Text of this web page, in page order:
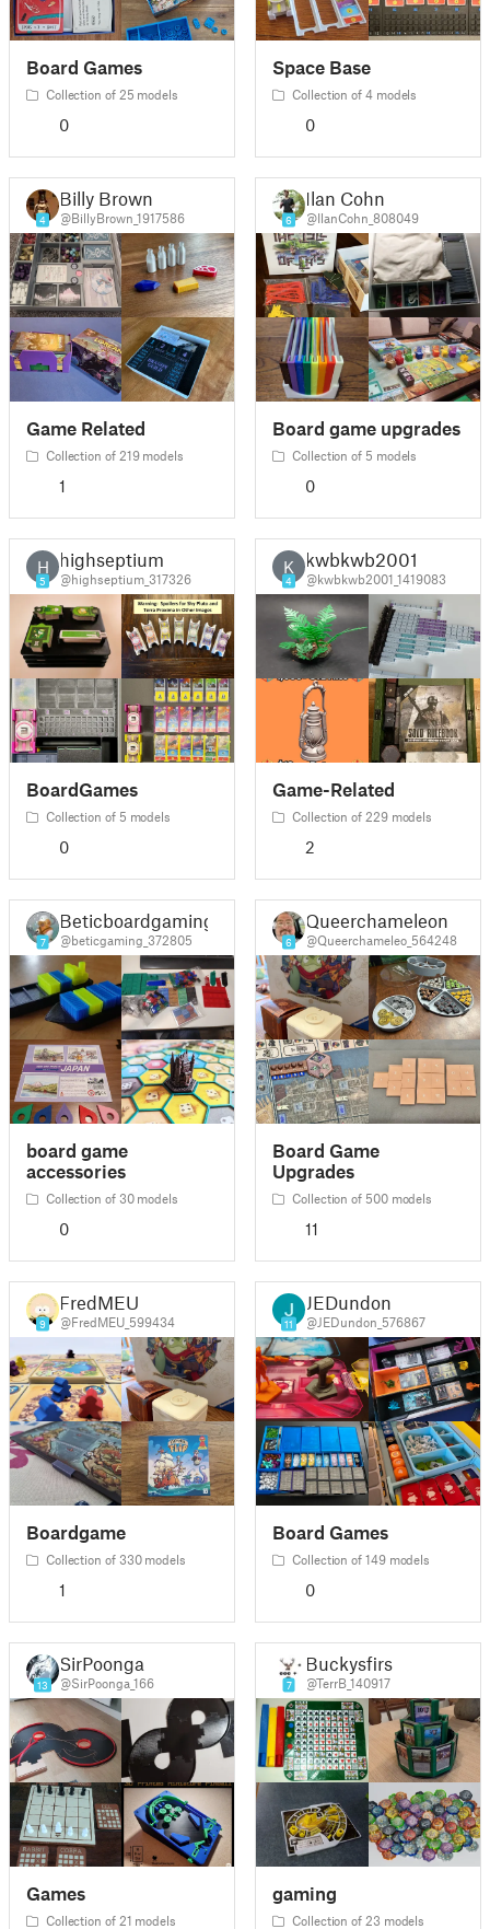
Board Games
Collection of 25 models
0
Space Base
Collection of 4 models
0
4
Billy Brown
@BillyBrown_1917586
Game Related
Collection of 219 models
1
6
Ilan Cohn
@IlanCohn_808049
Board game upgrades
Collection of 5 models
0
H
5
highseptium
@highseptium_317326
BoardGames
Collection of 5 models
0
K
4
kwbkwb2001
@kwbkwb2001_1419083
Game-Related
Collection of 229 models
2
7
Beticboardgaming
@beticgaming_372805
board game
accessories
Collection of 30 models
0
6
Queerchameleon
@Queerchameleo_564248
Board Game
Upgrades
Collection of 500 models
11
9
FredMEU
@FredMEU_599434
Boardgame
Collection of 330 models
1
11
JEDundon
@JEDundon_576867
Board Games
Collection of 149 models
0
13
SirPoonga
@SirPoonga_166
Games
Collection of 21 models
7
Buckysfirst
@TerrB_140917
gaming
Collection of 23 models